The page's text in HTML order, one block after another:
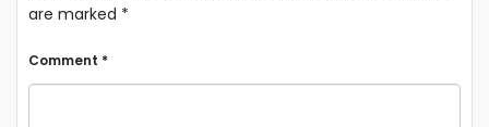
are marked *
Comment *